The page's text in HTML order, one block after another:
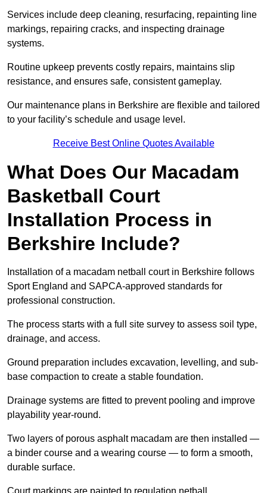
Services include deep cleaning, resurfacing, repainting line
markings, repairing cracks, and inspecting drainage
systems.
Routine upkeep prevents costly repairs, maintains slip
resistance, and ensures safe, consistent gameplay.
Our maintenance plans in Berkshire are flexible and tailored
to your facility’s schedule and usage level.
Receive Best Online Quotes Available
What Does Our Macadam
Basketball Court
Installation Process in
Berkshire Include?
Installation of a macadam netball court in Berkshire follows
Sport England and SAPCA-approved standards for
professional construction.
The process starts with a full site survey to assess soil type,
drainage, and access.
Ground preparation includes excavation, levelling, and sub-
base compaction to create a stable foundation.
Drainage systems are fitted to prevent pooling and improve
playability year-round.
Two layers of porous asphalt macadam are then installed —
a binder course and a wearing course — to form a smooth,
durable surface.